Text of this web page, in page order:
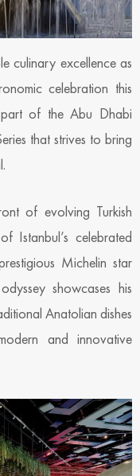
culinary excellence as
celebration this
of the Abu Dhabi
that strives to bring
of evolving Turkish
Istanbul’s celebrated
Michelin star
showcases his
Anatolian dishes
and innovative